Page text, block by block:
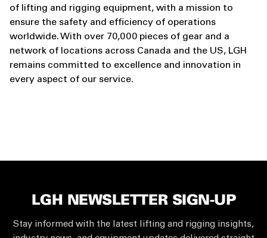
of lifting and rigging equipment, with a mission to
ensure the safety and efficiency of operations
worldwide. With over 70,000 pieces of gear and a
network of locations across Canada and the US, LGH
remains committed to excellence and innovation in
every aspect of our service.
LGH NEWSLETTER SIGN-UP
Stay informed with the latest lifting and rigging insights,